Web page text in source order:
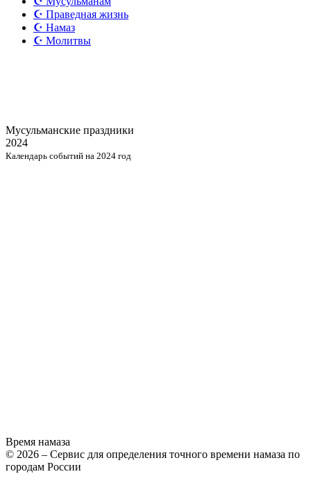
☪️ Праведная жизнь
☪️ Намаз
☪️ Молитвы
Мусульманские праздники
2024
Календарь событий на 2024 год
Время намаза
© 2026 – Сервис для определения точного времени намаза по
городам России